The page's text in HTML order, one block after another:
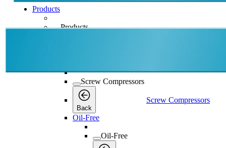
Products
Products
Screw Compressors
Back
Screw Compressors
Oil-Free
Oil-Free